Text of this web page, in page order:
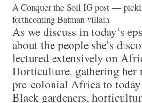
A Conquer the Soil IG post —
forthcoming Batman villain
As we discuss in today’s
about the people she’s
lectured extensively on
Horticulture, gathering her
pre-colonial Africa to
Black gardeners,